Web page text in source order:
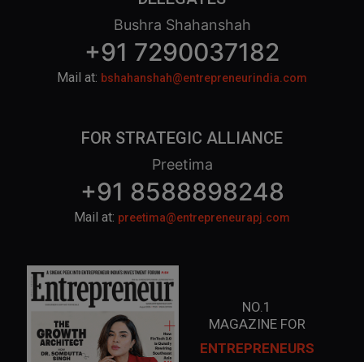
Bushra Shahanshah
+91 7290037182
Mail at: bshahanshah@entrepreneurindia.com
FOR STRATEGIC ALLIANCE
Preetima
+91 8588898248
Mail at: preetima@entrepreneurapj.com
NO.1
MAGAZINE FOR
ENTREPRENEURS